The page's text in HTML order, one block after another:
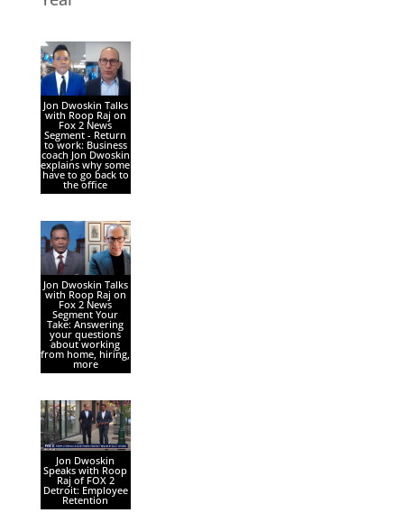
Jon Dwoskin Talks
with Roop Raj on
Fox 2 News
Segment - Return
to work: Business
coach Jon Dwoskin
explains why some
have to go back to
the office
Jon Dwoskin Talks
with Roop Raj on
Fox 2 News
Segment Your
Take: Answering
your questions
about working
from home, hiring,
more
Jon Dwoskin
Speaks with Roop
Raj of FOX 2
Detroit: Employee
Retention